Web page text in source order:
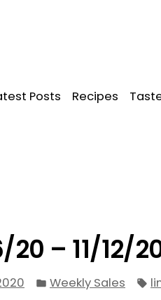
Posts Recipes
20 – 11/12/
Posted
Weekly Sales